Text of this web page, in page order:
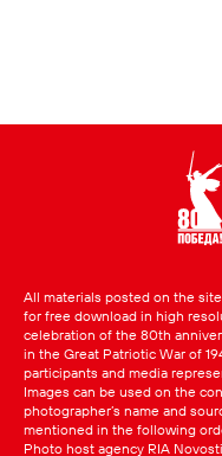
All materials posted on the
for free download in high
celebration of the 80th
in the Great Patriotic War of
participants and media
Images can be used on the
photographer’s name and
mentioned in the following
Photo host agency RIA